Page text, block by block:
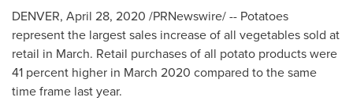
DENVER, April 28, 2020 /PRNewswire/ -- Potatoes
represent the largest sales increase of all vegetables sold at
retail in March. Retail purchases of all potato products were
41 percent higher in March 2020 compared to the same
time frame last year.